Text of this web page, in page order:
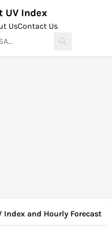
UV Index
UsContact Us
Index and Hourly Forecast